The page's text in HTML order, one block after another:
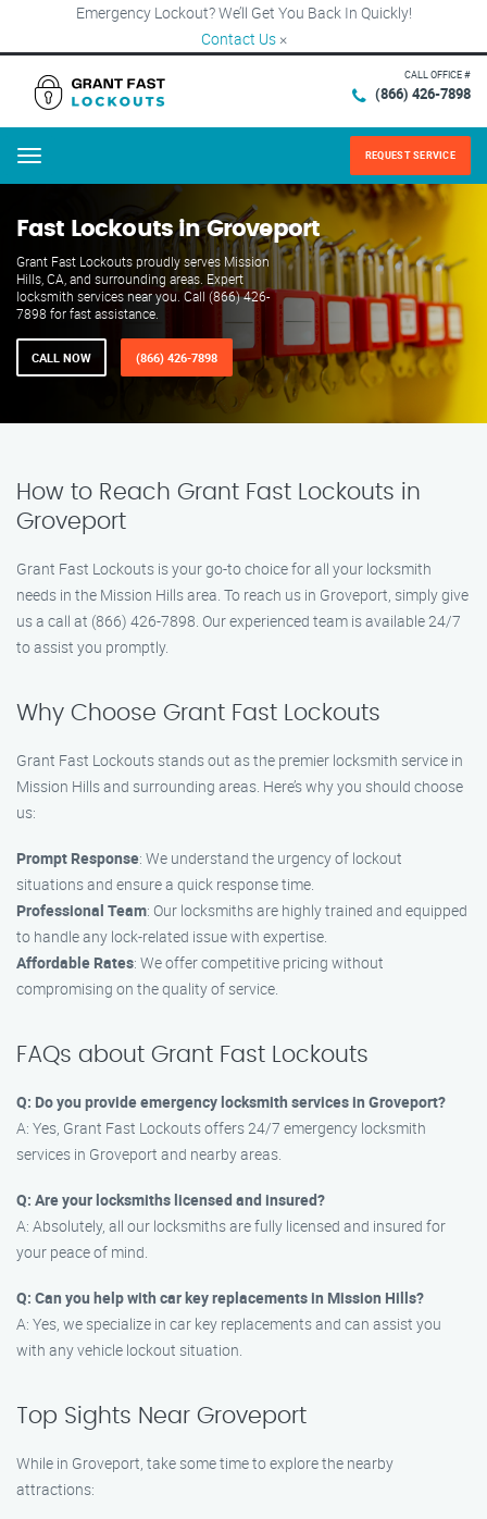
Emergency Lockout? We’ll Get You Back In Quickly!
Contact Us ×
CALL OFFICE #
(866) 426-7898
Menu REQUEST SERVICE
Fast Lockouts in Groveport
Grant Fast Lockouts proudly serves Mission
Hills, CA, and surrounding areas. Expert
locksmith services near you. Call (866) 426-
7898 for fast assistance.
CALL NOW (866) 426-7898
How to Reach Grant Fast Lockouts in
Groveport
Grant Fast Lockouts is your go-to choice for all your locksmith
needs in the Mission Hills area. To reach us in Groveport, simply give
us a call at (866) 426-7898. Our experienced team is available 24/7
to assist you promptly.
Why Choose Grant Fast Lockouts
Grant Fast Lockouts stands out as the premier locksmith service in
Mission Hills and surrounding areas. Here’s why you should choose
us:
Prompt Response: We understand the urgency of lockout
situations and ensure a quick response time.
Professional Team: Our locksmiths are highly trained and equipped
to handle any lock-related issue with expertise.
Affordable Rates: We offer competitive pricing without
compromising on the quality of service.
FAQs about Grant Fast Lockouts
Q: Do you provide emergency locksmith services in Groveport?
A: Yes, Grant Fast Lockouts offers 24/7 emergency locksmith
services in Groveport and nearby areas.
Q: Are your locksmiths licensed and insured?
A: Absolutely, all our locksmiths are fully licensed and insured for
your peace of mind.
Q: Can you help with car key replacements in Mission Hills?
A: Yes, we specialize in car key replacements and can assist you
with any vehicle lockout situation.
Top Sights Near Groveport
While in Groveport, take some time to explore the nearby
attractions: